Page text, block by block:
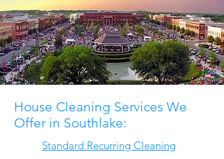
House Cleaning Services We
Offer in Southlake:​
Standard Recurring Cleaning